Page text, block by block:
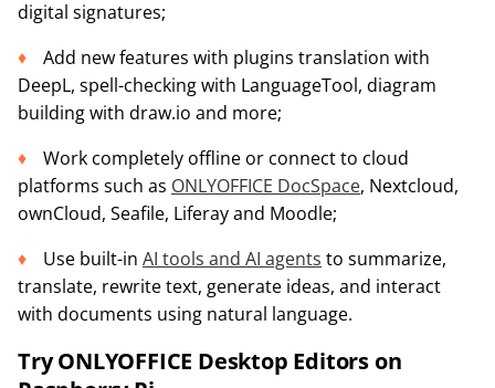
digital signatures;
Add new features with plugins translation with
DeepL, spell-checking with LanguageTool, diagram
building with draw.io and more;
Work completely offline or connect to cloud
platforms such as ONLYOFFICE DocSpace, Nextcloud,
ownCloud, Seafile, Liferay and Moodle;
Use built-in AI tools and AI agents to summarize,
translate, rewrite text, generate ideas, and interact
with documents using natural language.
Try ONLYOFFICE Desktop Editors on